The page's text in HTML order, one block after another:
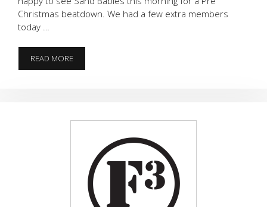
Christmas beatdown. We had a few extra members
today …
READ MORESUCK
FEST